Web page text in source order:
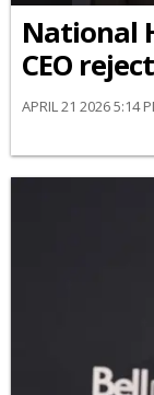
National
CEO
APRIL 21 2026 5:14